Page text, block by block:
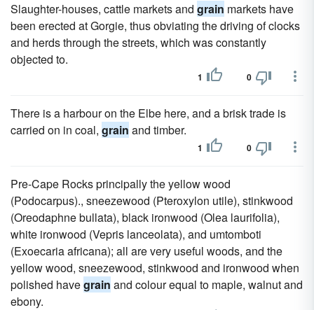
Slaughter-houses, cattle markets and grain markets have
been erected at Gorgie, thus obviating the driving of clocks
and herds through the streets, which was constantly
objected to.
1 0
There is a harbour on the Elbe here, and a brisk trade is
carried on in coal, grain and timber.
1 0
Pre-Cape Rocks principally the yellow wood
(Podocarpus)., sneezewood (Pteroxylon utile), stinkwood
(Oreodaphne bullata), black ironwood (Olea laurifolia),
white ironwood (Vepris lanceolata), and umtomboti
(Exoecaria africana); all are very useful woods, and the
yellow wood, sneezewood, stinkwood and ironwood when
polished havegrain and colour equal to maple, walnut and
ebony.